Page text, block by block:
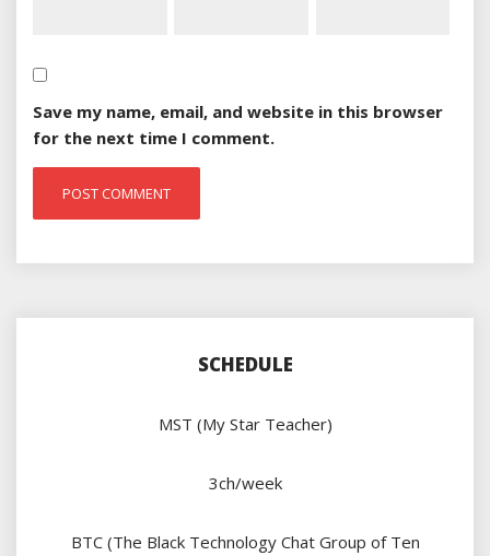
Save my name, email, and website in this browser
for the next time I comment.
SCHEDULE
MST (My Star Teacher)
3ch/week
BTC (The Black Technology Chat Group of Ten